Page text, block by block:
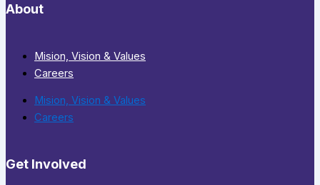
About
Mision, Vision & Values
Careers
Mision, Vision & Values
Careers
Get Involved